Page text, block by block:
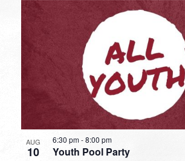
AUG
10 Youth Pool Party
6:30 pm-8:00 pm